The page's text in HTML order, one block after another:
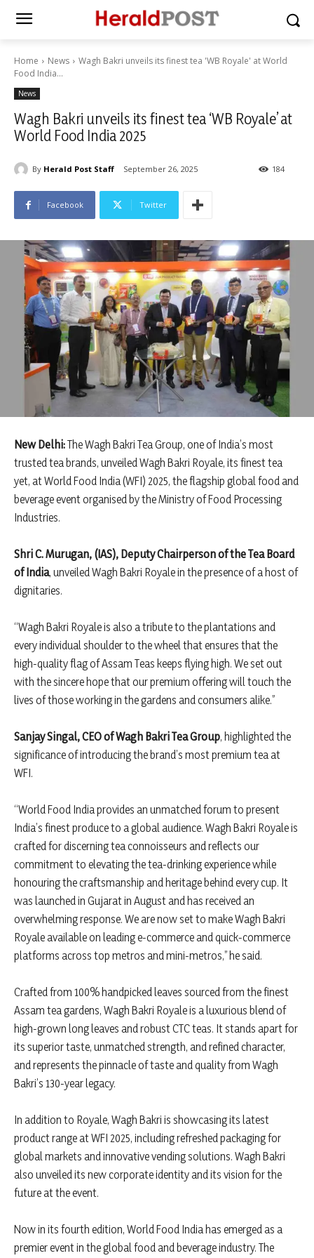
Home News
Wagh Bakri unveils its finest tea 'WB Royale' at World
Food India...
News
Wagh Bakri unveils its finest tea ‘WB Royale’ at
World Food India 2025
By Herald Post Staff September 26, 2025 184
Facebook Twitter
New Delhi:The Wagh Bakri Tea Group, one of India’s most
trusted tea brands, unveiled Wagh Bakri Royale, its finest tea
yet, at World Food India (WFI) 2025, the flagship global food and
beverage event organised by the Ministry of Food Processing
Industries.
Shri C. Murugan, (IAS), Deputy Chairperson of the Tea Board
of India, unveiled Wagh Bakri Royale in the presence of a host of
dignitaries.
“Wagh Bakri Royale is also a tribute to the plantations and
every individual shoulder to the wheel that ensures that the
high-quality flag of Assam Teas keeps flying high. We set out
with the sincere hope that our premium offering will touch the
lives of those working in the gardens and consumers alike.”
Sanjay Singal, CEO of Wagh Bakri Tea Group, highlighted the
significance of introducing the brand’s most premium tea at
WFI.
“World Food India provides an unmatched forum to present
India’s finest produce to a global audience. Wagh Bakri Royale is
crafted for discerning tea connoisseurs and reflects our
commitment to elevating the tea-drinking experience while
honouring the craftsmanship and heritage behind every cup. It
was launched in Gujarat in August and has received an
overwhelming response. We are now set to make Wagh Bakri
Royale available on leading e-commerce and quick-commerce
platforms across top metros and mini-metros,” he said.
Crafted from 100% handpicked leaves sourced from the finest
Assam tea gardens, Wagh Bakri Royale is a luxurious blend of
high-grown long leaves and robust CTC teas. It stands apart for
its superior taste, unmatched strength, and refined character,
and represents the pinnacle of taste and quality from Wagh
Bakri’s 130-year legacy.
In addition to Royale, Wagh Bakri is showcasing its latest
product range at WFI 2025, including refreshed packaging for
global markets and innovative vending solutions. Wagh Bakri
also unveiled its new corporate identity and its vision for the
future at the event.
Now in its fourth edition, World Food India has emerged as a
premier event in the global food and beverage industry. The